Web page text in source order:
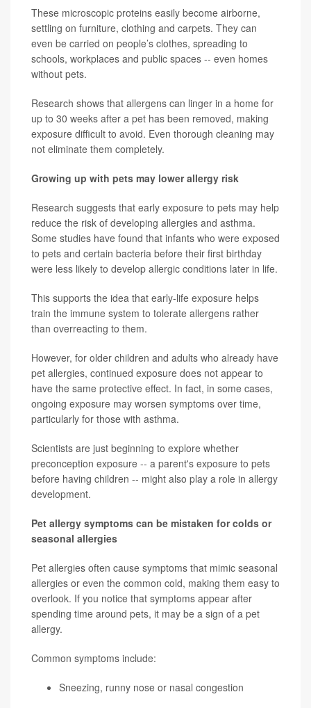
These microscopic proteins easily become airborne,
settling on furniture, clothing and carpets. They can
even be carried on people’s clothes, spreading to
schools, workplaces and public spaces -- even homes
without pets.
Research shows that allergens can linger in a home for
up to 30 weeks after a pet has been removed, making
exposure difficult to avoid. Even thorough cleaning may
not eliminate them completely.
Growing up with pets may lower allergy risk
Research suggests that early exposure to pets may help
reduce the risk of developing allergies and asthma.
Some studies have found that infants who were exposed
to pets and certain bacteria before their first birthday
were less likely to develop allergic conditions later in life.
This supports the idea that early-life exposure helps
train the immune system to tolerate allergens rather
than overreacting to them.
However, for older children and adults who already have
pet allergies, continued exposure does not appear to
have the same protective effect. In fact, in some cases,
ongoing exposure may worsen symptoms over time,
particularly for those with asthma.
Scientists are just beginning to explore whether
preconception exposure -- a parent's exposure to pets
before having children -- might also play a role in allergy
development.
Pet allergy symptoms can be mistaken for colds or
seasonal allergies
Pet allergies often cause symptoms that mimic seasonal
allergies or even the common cold, making them easy to
overlook. If you notice that symptoms appear after
spending time around pets, it may be a sign of a pet
allergy.
Common symptoms include:
Sneezing, runny nose or nasal congestion